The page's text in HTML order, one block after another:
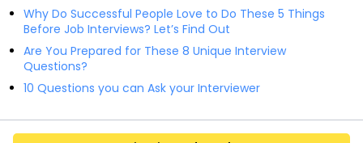
Why Do Successful People Love to Do These 5 Things
Before Job Interviews? Let’s Find Out
Are You Prepared for These 8 Unique Interview
Questions?
10 Questions you can Ask your Interviewer